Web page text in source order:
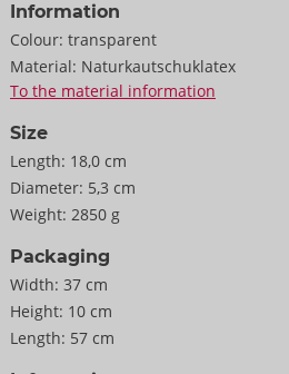
Information
Colour: transparent
Material: Naturkautschuklatex
To the material information
Size
Length: 18,0 cm
Diameter: 5,3 cm
Weight: 2850 g
Packaging
Width: 37 cm
Height: 10 cm
Length: 57 cm